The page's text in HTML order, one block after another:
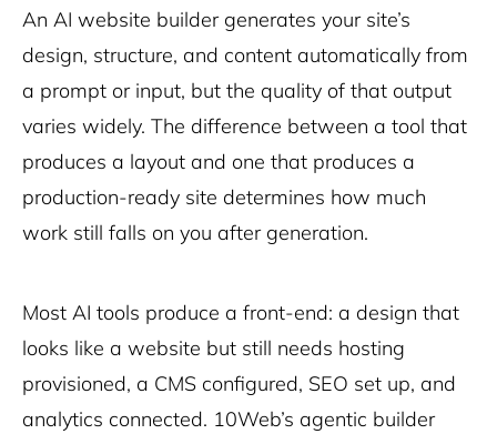
An AI website builder generates your site’s
design, structure, and content automatically from
a prompt or input, but the quality of that output
varies widely. The difference between a tool that
produces a layout and one that produces a
production-ready site determines how much
work still falls on you after generation.
Most AI tools produce a front-end: a design that
looks like a website but still needs hosting
provisioned, a CMS configured, SEO set up, and
analytics connected. 10Web’s agentic builder